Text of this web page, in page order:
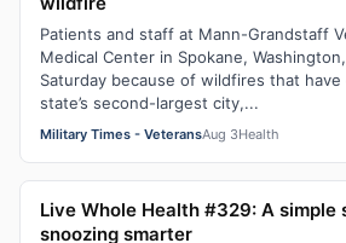
Patients and staff at Mann-Grandstaff
Medical Center in Spokane,
Saturday because of wildfires that
state’s second-largest city,...
Military Times - VeteransAug 3Health
Live Whole Health #329: A simple
snoozing smarter